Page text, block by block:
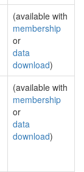
(available with
membership
or
data
download)
(available with
membership
or
data
download)